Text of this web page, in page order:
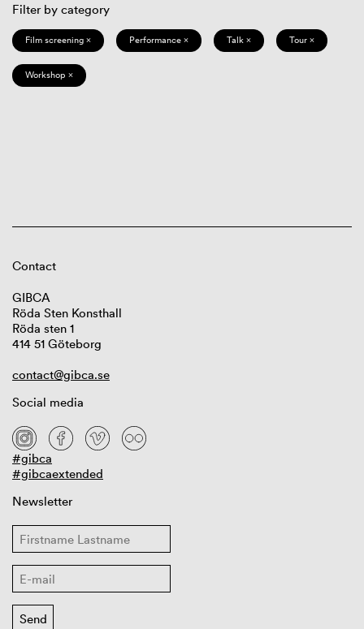
Filter by category
Film screening × Performance × Talk × Tour ×
Workshop ×
Contact
GIBCA
Röda Sten Konsthall
Röda sten 1
414 51 Göteborg
contact@gibca.se
Social media
#gibca
#gibcaextended
Newsletter